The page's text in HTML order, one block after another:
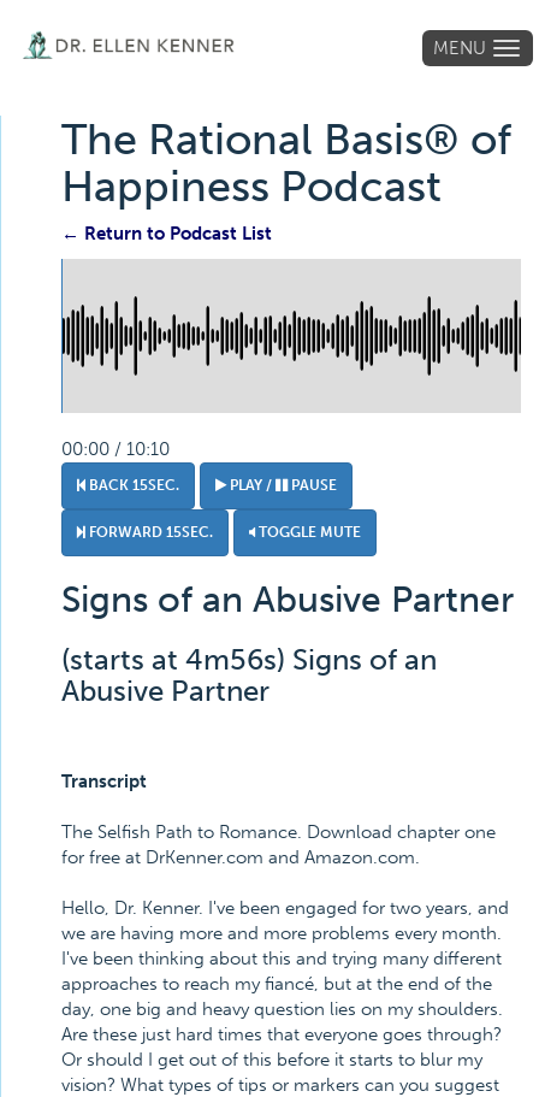
MENU
The Rational Basis® of
Happiness Podcast
← Return to Podcast List
00:00 / 10:10
BACK 15SEC. PLAY / PAUSE
FORWARD 15SEC. TOGGLE MUTE
Signs of an Abusive Partner
(starts at 4m56s) Signs of an
Abusive Partner
Transcript
The Selfish Path to Romance. Download chapter one
for free at DrKenner.com and Amazon.com.
Hello, Dr. Kenner. I've been engaged for two years, and
we are having more and more problems every month.
I've been thinking about this and trying many different
approaches to reach my fiancé, but at the end of the
day, one big and heavy question lies on my shoulders.
Are these just hard times that everyone goes through?
Or should I get out of this before it starts to blur my
vision? What types of tips or markers can you suggest